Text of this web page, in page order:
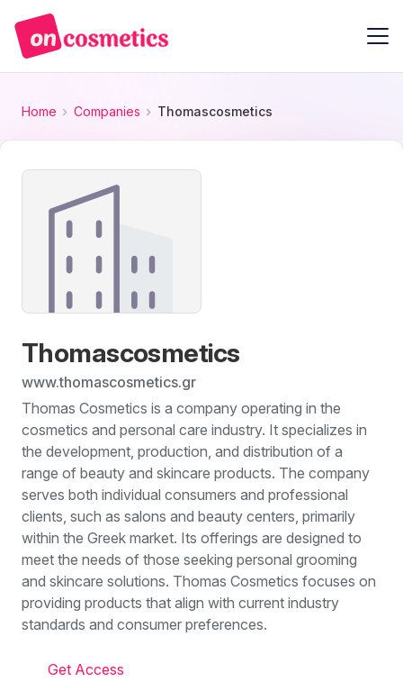
Home Companies Thomascosmetics
Thomascosmetics
www.thomascosmetics.gr
Thomas Cosmetics is a company operating in the
cosmetics and personal care industry. It specializes in
the development, production, and distribution of a
range of beauty and skincare products. The company
serves both individual consumers and professional
clients, such as salons and beauty centers, primarily
within the Greek market. Its offerings are designed to
meet the needs of those seeking personal grooming
and skincare solutions. Thomas Cosmetics focuses on
providing products that align with current industry
standards and consumer preferences.
Get Access